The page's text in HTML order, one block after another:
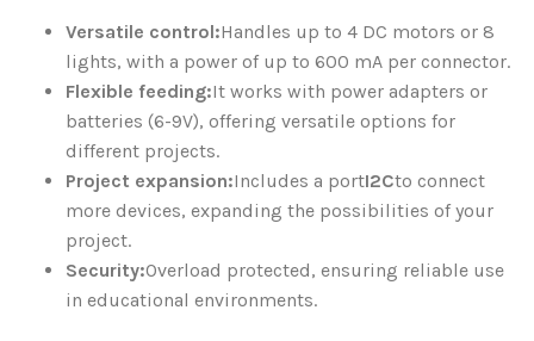
Versatile control:Handles up to 4 DC motors or 8
lights, with a power of up to 600 mA per connector.
Flexible feeding:It works with power adapters or
batteries (6-9V), offering versatile options for
different projects.
Project expansion:Includes a portI2Cto connect
more devices, expanding the possibilities of your
project.
Security:Overload protected, ensuring reliable use
in educational environments.